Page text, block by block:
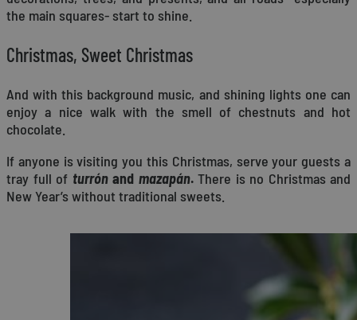
the main squares- start to shine.
Christmas, Sweet Christmas
And with this background music, and shining lights one can
enjoy a nice walk with the smell of chestnuts and hot
chocolate.
If anyone is visiting you this Christmas, serve your guests a
tray full of turrónand mazapán.There is no Christmas and
New Year’s without traditional sweets.